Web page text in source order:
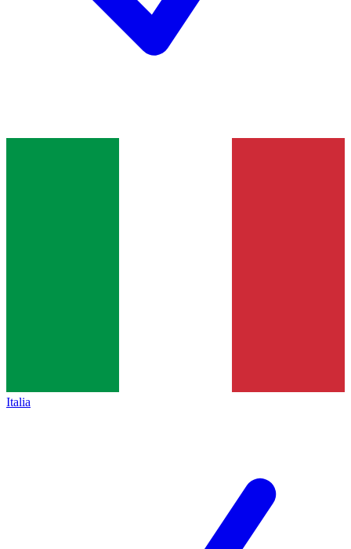
Italia